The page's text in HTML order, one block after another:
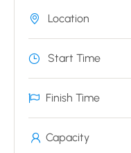
Location
Start Time
Finish Time
Capacity